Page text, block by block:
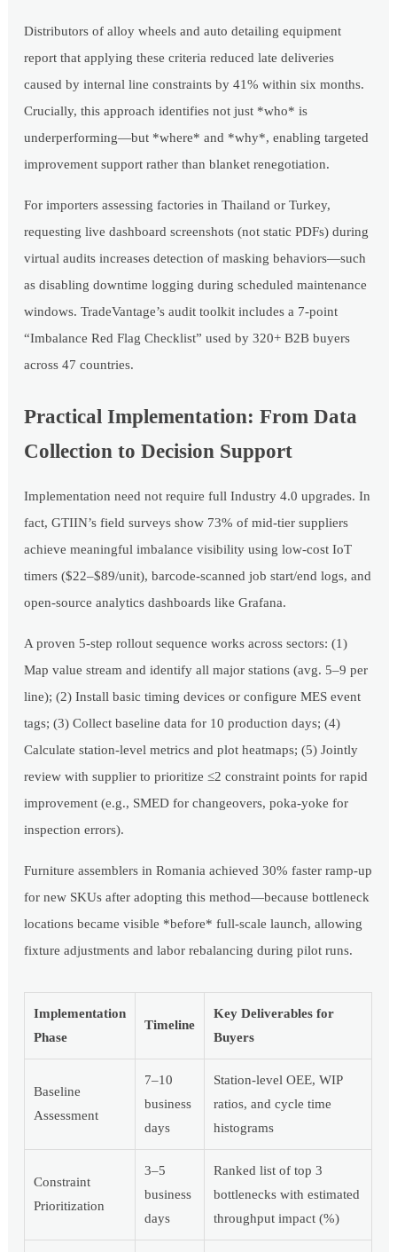
Distributors of alloy wheels and auto detailing equipment
report that applying these criteria reduced late deliveries
caused by internal line constraints by 41% within six months.
Crucially, this approach identifies not just *who* is
underperforming—but *where* and *why*, enabling targeted
improvement support rather than blanket renegotiation.
For importers assessing factories in Thailand or Turkey,
requesting live dashboard screenshots (not static PDFs) during
virtual audits increases detection of masking behaviors—such
as disabling downtime logging during scheduled maintenance
windows. TradeVantage’s audit toolkit includes a 7-point
“Imbalance Red Flag Checklist” used by 320+ B2B buyers
across 47 countries.
Practical Implementation: From Data
Collection to Decision Support
Implementation need not require full Industry 4.0 upgrades. In
fact, GTIIN’s field surveys show 73% of mid-tier suppliers
achieve meaningful imbalance visibility using low-cost IoT
timers ($22–$89/unit), barcode-scanned job start/end logs, and
open-source analytics dashboards like Grafana.
A proven 5-step rollout sequence works across sectors: (1)
Map value stream and identify all major stations (avg. 5–9 per
line); (2) Install basic timing devices or configure MES event
tags; (3) Collect baseline data for 10 production days; (4)
Calculate station-level metrics and plot heatmaps; (5) Jointly
review with supplier to prioritize ≤2 constraint points for rapid
improvement (e.g., SMED for changeovers, poka-yoke for
inspection errors).
Furniture assemblers in Romania achieved 30% faster ramp-up
for new SKUs after adopting this method—because bottleneck
locations became visible *before* full-scale launch, allowing
fixture adjustments and labor rebalancing during pilot runs.
Implementation
Phase
Timeline
Key Deliverables for
Buyers
Baseline
Assessment
7–10
business
days
Station-level OEE, WIP
ratios, and cycle time
histograms
Constraint
Prioritization
3–5
business
days
Ranked list of top 3
bottlenecks with estimated
throughput impact (%)